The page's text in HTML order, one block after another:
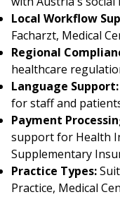
Local Workflow
Facharzt, Medical
Regional
healthcare
Language Support:
for staff and
Payment
support for Health
Supplementary
Practice Types:
Practice, Medical